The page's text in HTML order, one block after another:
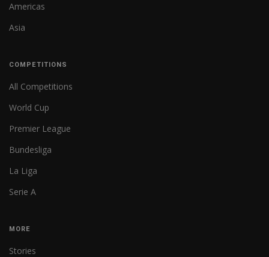
Americas
Asia
COMPETITIONS
All Competitions
World Cup
Premier League
Bundesliga
La Liga
Serie A
MORE
Stories